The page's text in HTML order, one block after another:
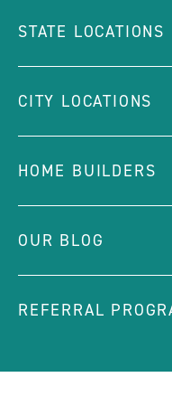
STATE LOCATIONS
CITY LOCATIONS
HOME BUILDERS
OUR BLOG
REFERRAL